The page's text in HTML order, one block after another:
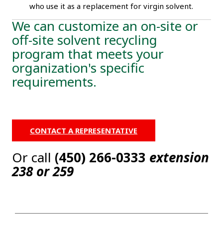
who use it as a replacement for virgin solvent.
We can customize an on-site or
off-site solvent recycling
program that meets your
organization's specific
requirements.
CONTACT A REPRESENTATIVE
Or call (450) 266-0333 extension
238 or 259